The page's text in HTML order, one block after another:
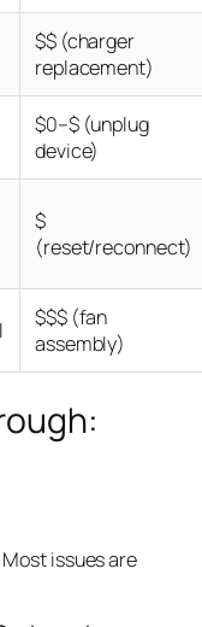
$$ (charger
replacement)
$0–$ (unplug
device)
$
(reset/reconnect)
$$$ (fan
assembly)
issues are